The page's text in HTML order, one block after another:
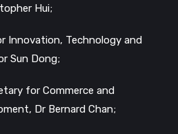
Hui;
Innovation, Technology and
Sun Dong;
for Commerce and
Dr Bernard Chan;